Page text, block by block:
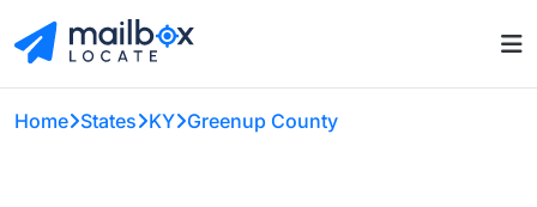
Home States KY Greenup County